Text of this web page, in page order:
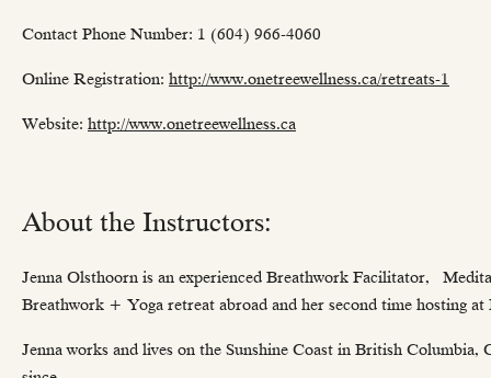
Contact Phone Number: 1 (604) 966-4060
Online Registration: http://www.onetreewellness.ca/retreats-1
Website: http://www.onetreewellness.ca
About the Instructors:
Jenna Olsthoorn is an experienced Breathwork Facilitator,
Breathwork + Yoga retreat abroad and her second time hosting at
Jenna works and lives on the Sunshine Coast in British